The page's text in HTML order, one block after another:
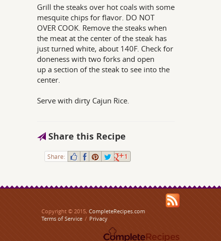
Grill the steaks over hot coals with some
mesquite chips for flavor. DO NOT
OVER COOK. Remove the steaks when
the meat at the center of the steak has
just turned white, about 140F. Check for
doneness with two forks and open
up a section of the steak to see into the
center.
Serve with dirty Cajun Rice.
Share this Recipe
Share: 1
Copyright © 2015, CompleteRecipes.com
Terms of Service / Privacy